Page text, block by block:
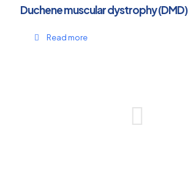
Duchene muscular dystrophy (DMD)
Read more